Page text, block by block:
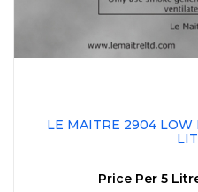
LE MAITRE 2904 LOW
Price Per 5